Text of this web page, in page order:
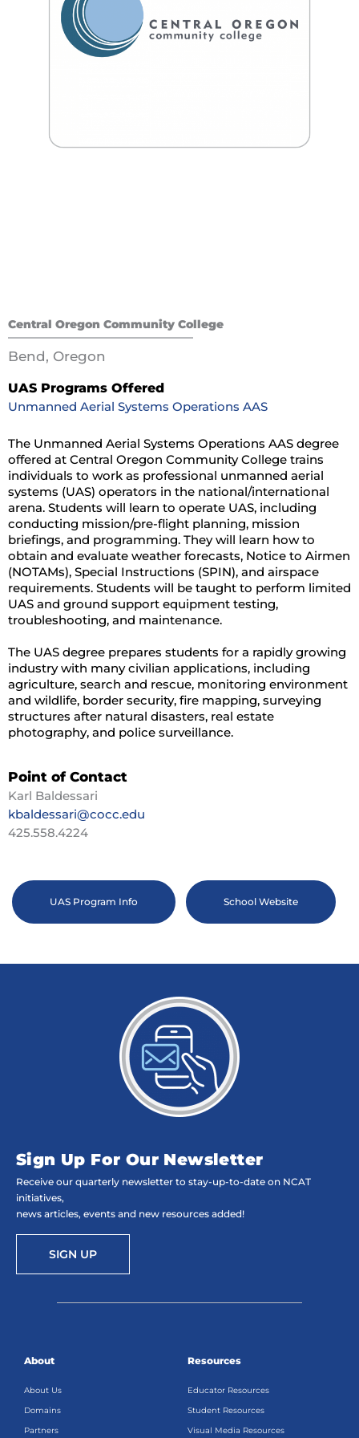
Central Oregon Community College
Bend, Oregon
UAS Programs Offered
Unmanned Aerial Systems Operations AAS
The Unmanned Aerial Systems Operations AAS degree
offered at Central Oregon Community College trains
individuals to work as professional unmanned aerial
systems (UAS) operators in the national/international
arena. Students will learn to operate UAS, including
conducting mission/pre-flight planning, mission
briefings, and programming. They will learn how to
obtain and evaluate weather forecasts, Notice to Airmen
(NOTAMs), Special Instructions (SPIN), and airspace
requirements. Students will be taught to perform limited
UAS and ground support equipment testing,
troubleshooting, and maintenance.
The UAS degree prepares students for a rapidly growing
industry with many civilian applications, including
agriculture, search and rescue, monitoring environment
and wildlife, border security, fire mapping, surveying
structures after natural disasters, real estate
photography, and police surveillance.
Point of Contact
Karl Baldessari
kbaldessari@cocc.edu
425.558.4224
UAS Program Info School Website
Sign Up For Our Newsletter
Receive our quarterly newsletter to stay-up-to-date on NCAT
initiatives,
news articles, events and new resources added!
SIGN UP
About
About Us
Domains
Partners
Resources
Educator Resources
Student Resources
Visual Media Resources